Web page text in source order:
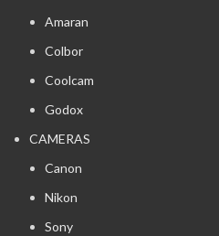
Amaran
Colbor
Coolcam
Godox
CAMERAS
Canon
Nikon
Sony